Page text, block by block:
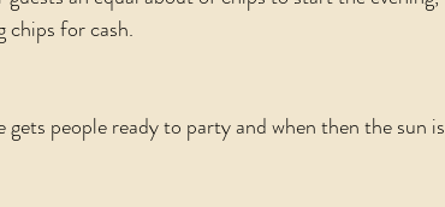
chips for cash.
people ready to party and when then the sun is